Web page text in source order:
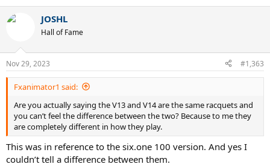
JOSHL
Hall of Fame
Nov 29, 2023 #1,363
Fxanimator1 said:
Are you actually saying the V13 and V14 are the same racquets and
you can’t feel the difference between the two? Because to me they
are completely different in how they play.
This was in reference to the six.one 100 version. And yes I
couldn’t tell a difference between them.